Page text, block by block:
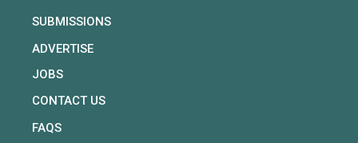
SUBMISSIONS
ADVERTISE
JOBS
CONTACT US
FAQS